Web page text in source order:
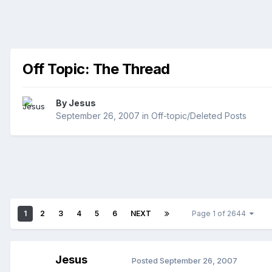
Off Topic: The Thread
By Jesus
September 26, 2007 in Off-topic/Deleted Posts
1 2 3 4 5 6 NEXT Page 1 of 2644
Jesus Posted September 26, 2007